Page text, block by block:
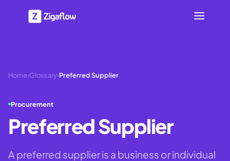
Home›Glossary›Preferred Supplier
Procurement
Preferred Supplier
A preferred supplier is a business or individual